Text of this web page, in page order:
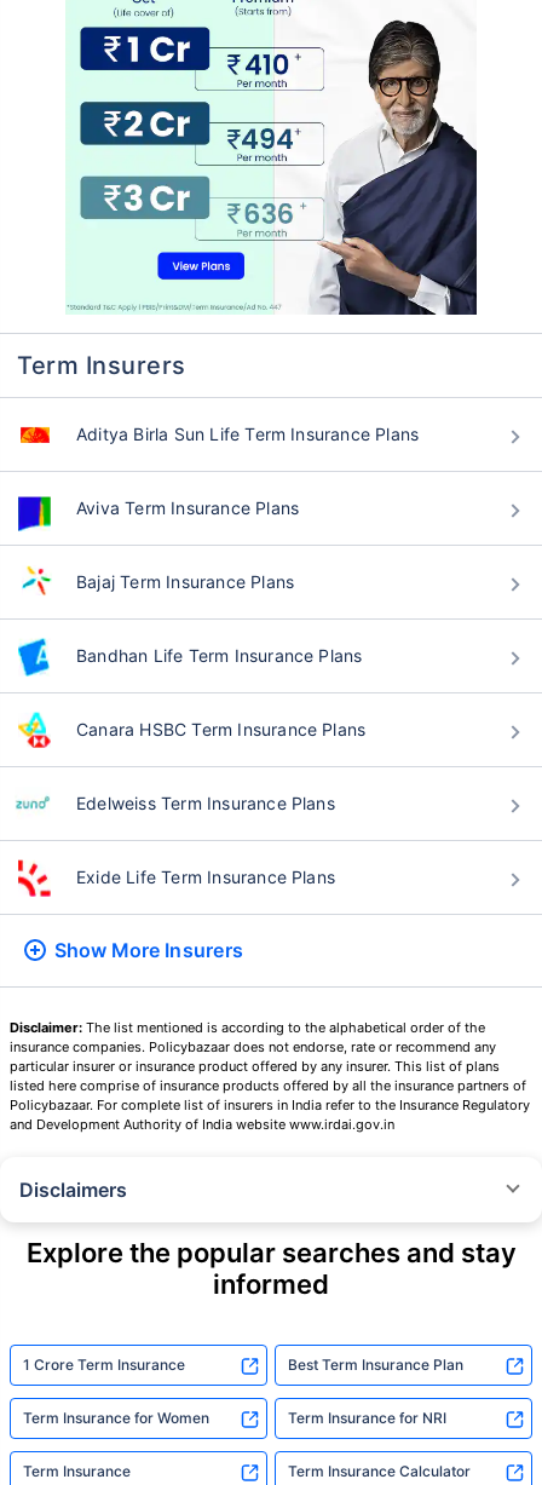
Term Insurers
Aditya Birla Sun Life Term Insurance Plans
Aviva Term Insurance Plans
Bajaj Term Insurance Plans
Bandhan Life Term Insurance Plans
Canara HSBC Term Insurance Plans
Edelweiss Term Insurance Plans
Exide Life Term Insurance Plans
Show More Insurers
Disclaimer: The list mentioned is according to the alphabetical order of the
insurance companies. Policybazaar does not endorse, rate or recommend any
particular insurer or insurance product offered by any insurer. This list of plans
listed here comprise of insurance products offered by all the insurance partners of
Policybazaar. For complete list of insurers in India refer to the Insurance Regulatory
and Development Authority of India website www.irdai.gov.in
Disclaimers
insurance plans on our platform, as per ‘first year premium of life insurers
as at 31.03.2025 report’ published by IRDAI.
or insurance product offered by any insurer. For complete list of insurers in
India refer to the IRDAI website www.irdai.gov.in
+On the basis of your profile
+Rs. 410/month is starting price for a 1 crore term life insurance for an 18
year-old male, non-smoker, with no pre-existing diseases, cover upto 30
Explore the popular searches and stay
informed
1 Crore Term Insurance Best Term Insurance Plan
Term Insurance for Women Term Insurance for NRI
Term Insurance Term Insurance Calculator